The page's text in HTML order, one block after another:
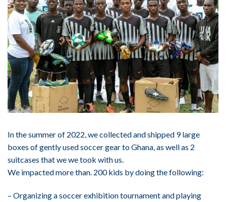
In the summer of 2022, we collected and shipped 9 large
boxes of gently used soccer gear to Ghana, as well as 2
suitcases that we we took with us.
We impacted more than. 200 kids by doing the following:
– Organizing a soccer exhibition tournament and playing